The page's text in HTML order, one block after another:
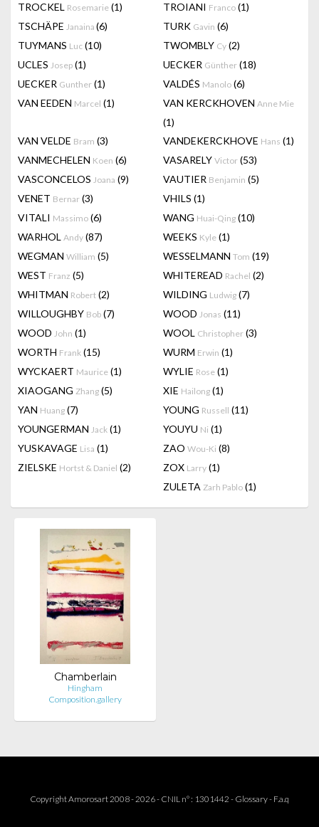
TROCKEL Rosemarie (1) TROIANI Franco (1)
TSCHÄPE Janaina (6) TURK Gavin (6)
TUYMANS Luc (10) TWOMBLY Cy (2)
UCLES Josep (1) UECKER Günther (18)
UECKER Gunther (1) VALDÉS Manolo (6)
VAN EEDEN Marcel (1) VAN KERCKHOVEN Anne Mie
(1)
VAN VELDE Bram (3) VANDEKERCKHOVE Hans (1)
VANMECHELEN Koen (6) VASARELY Victor (53)
VASCONCELOS Joana (9) VAUTIER Benjamin (5)
VENET Bernar (3) VHILS (1)
VITALI Massimo (6) WANG Huai-Qing (10)
WARHOL Andy (87) WEEKS Kyle (1)
WEGMAN William (5) WESSELMANN Tom (19)
WEST Franz (5) WHITEREAD Rachel (2)
WHITMAN Robert (2) WILDING Ludwig (7)
WILLOUGHBY Bob (7) WOOD Jonas (11)
WOOD John (1) WOOL Christopher (3)
WORTH Frank (15) WURM Erwin (1)
WYCKAERT Maurice (1) WYLIE Rose (1)
XIAOGANG Zhang (5) XIE Hailong (1)
YAN Huang (7) YOUNG Russell (11)
YOUNGERMAN Jack (1) YOUYU Ni (1)
YUSKAVAGE Lisa (1) ZAO Wou-Ki (8)
ZIELSKE Hortst & Daniel (2) ZOX Larry (1)
ZULETA Zarh Pablo (1)
Chamberlain
Hingham
Composition.gallery
Copyright Amorosart 2008 - 2026 - CNIL n° : 1301442 - Glossary- F.a.q